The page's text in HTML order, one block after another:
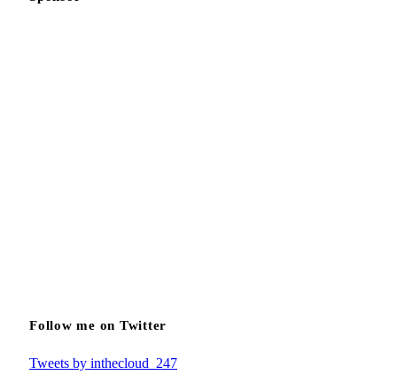
Follow me on Twitter
Tweets by inthecloud_247